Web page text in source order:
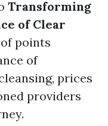
Transforming
of Clear
points
of
prices
providers